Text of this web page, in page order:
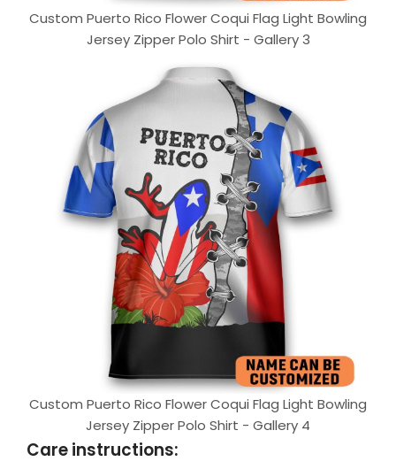
Custom Puerto Rico Flower Coqui Flag Light Bowling
Jersey Zipper Polo Shirt - Gallery 3
Custom Puerto Rico Flower Coqui Flag Light Bowling
Jersey Zipper Polo Shirt - Gallery 4
Care instructions: